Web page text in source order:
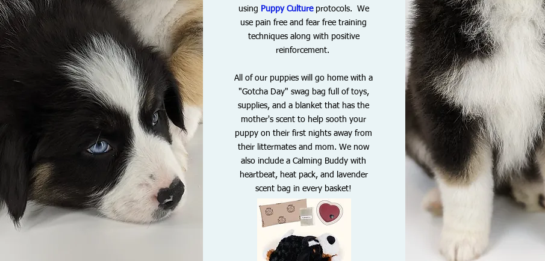
using Puppy Cultureprotocols. We
use pain free and fear free training
techniques along with positive
reinforcement.
All of our puppies will go home with a
"Gotcha Day" swag bag full of toys,
supplies, and a blanket that has the
mother's scent to help sooth your
puppy on their first nights away from
their littermates and mom. We now
also include a Calming Buddy with
heartbeat, heat pack, and lavender
scent bag in every basket!